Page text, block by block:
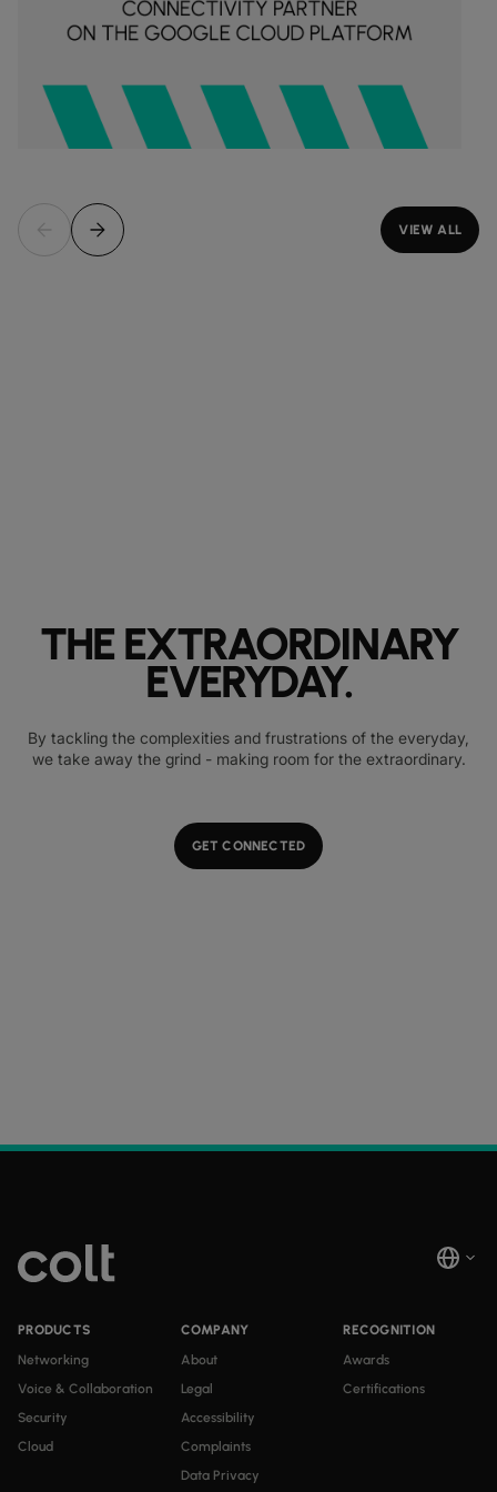
VIEW ALL
THE EXTRAORDINARY
EVERYDAY.
By tackling the complexities and frustrations of the everyday,
we take away the grind - making room for the extraordinary.
GET CONNECTED
PRODUCTS
Networking
Voice & Collaboration
Security
Cloud
COMPANY
About
Legal
Accessibility
Complaints
Data Privacy
RECOGNITION
Awards
Certifications